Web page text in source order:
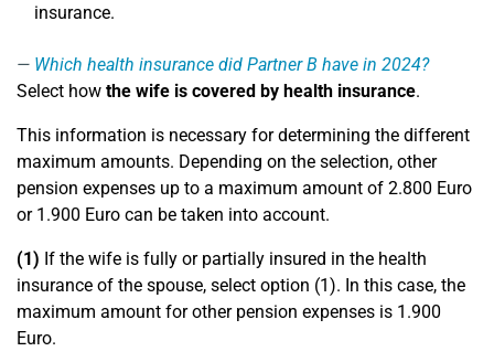
insurance.
Which health insurance did Partner B have in 2024?
Select how the wife is covered by health insurance.
This information is necessary for determining the different
maximum amounts. Depending on the selection, other
pension expenses up to a maximum amount of 2.800 Euro
or 1.900 Euro can be taken into account.
(1) If the wife is fully or partially insured in the health
insurance of the spouse, select option (1). In this case, the
maximum amount for other pension expenses is 1.900
Euro.